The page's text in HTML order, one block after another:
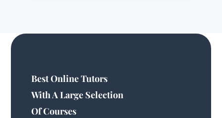
Best Online Tutors
With A Large Selection
Of Courses